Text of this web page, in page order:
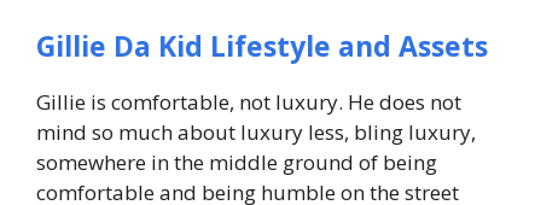
Gillie Da Kid Lifestyle and Assets
Gillie is comfortable, not luxury. He does not
mind so much about luxury less, bling luxury,
somewhere in the middle ground of being
comfortable and being humble on the street